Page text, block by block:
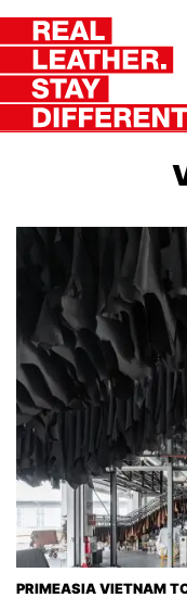
PRIMEASIA VIETNAM